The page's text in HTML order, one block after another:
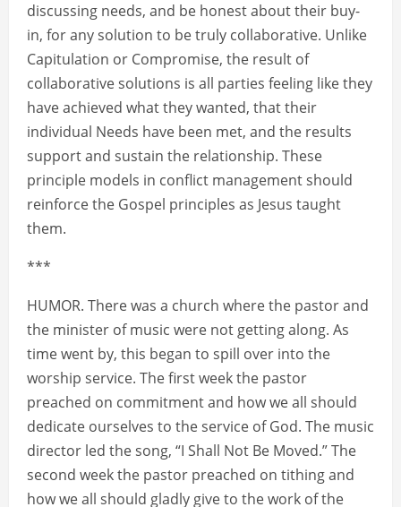
discussing needs, and be honest about their buy-
in, for any solution to be truly collaborative. Unlike
Capitulation or Compromise, the result of
collaborative solutions is all parties feeling like they
have achieved what they wanted, that their
individual Needs have been met, and the results
support and sustain the relationship. These
principle models in conflict management should
reinforce the Gospel principles as Jesus taught
them.
***
HUMOR. There was a church where the pastor and
the minister of music were not getting along. As
time went by, this began to spill over into the
worship service. The first week the pastor
preached on commitment and how we all should
dedicate ourselves to the service of God. The music
director led the song, “I Shall Not Be Moved.” The
second week the pastor preached on tithing and
how we all should gladly give to the work of the